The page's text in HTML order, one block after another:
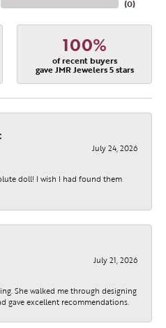
(0)
100%
of recent buyers
gave JMR Jewelers 5 stars
July 24, 2026
doll! I wish I had found them
July 21, 2026
She walked me through designing
gave excellent recommendations.